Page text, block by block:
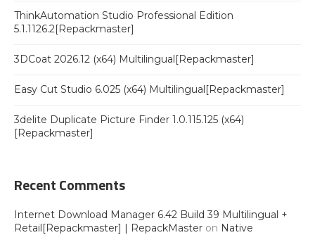
ThinkAutomation Studio Professional Edition
5.1.1126.2[Repackmaster]
3DCoat 2026.12 (x64) Multilingual[Repackmaster]
Easy Cut Studio 6.025 (x64) Multilingual[Repackmaster]
3delite Duplicate Picture Finder 1.0.115.125 (x64)
[Repackmaster]
Recent Comments
Internet Download Manager 6.42 Build 39 Multilingual +
Retail[Repackmaster] | RepackMaster on Native